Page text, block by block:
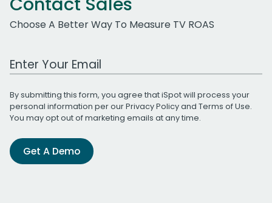
Choose A Better Way To Measure TV ROAS
Work Email Address
By submitting this form, you agree that iSpot will process your
personal information per ourPrivacy Policyand Terms of Use.
You may opt out of marketing emails at any time.
Get A Demo